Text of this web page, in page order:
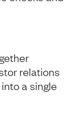
relations
a single